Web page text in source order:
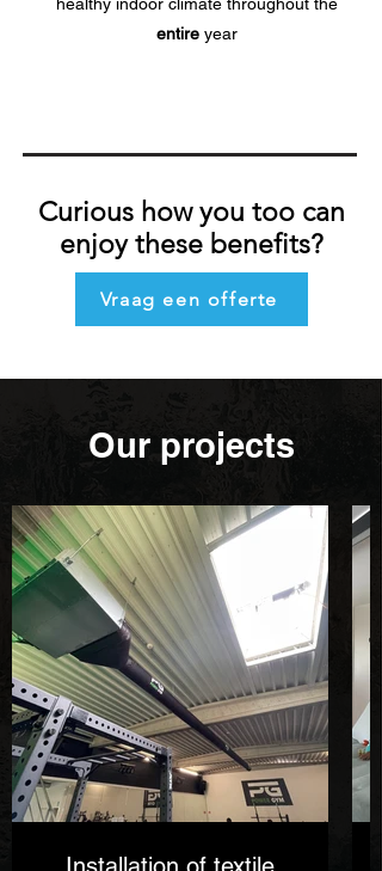
entireyear
Curious how you too can
enjoy these benefits?
Vraag een offerte
Our projects